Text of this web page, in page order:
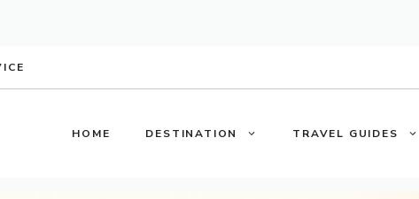
HOME DESTINATION TRAVEL GUIDES